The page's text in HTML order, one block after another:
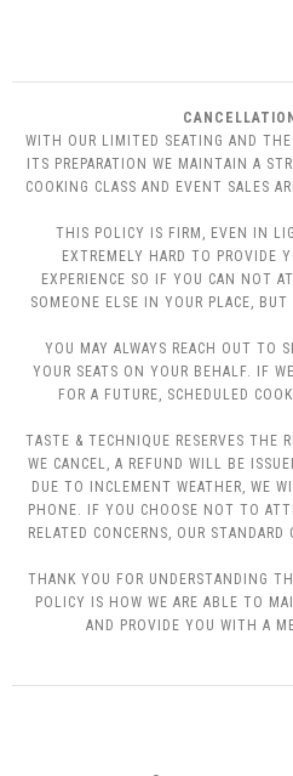
WITH OUR LIMITED SEATING AND
ITS PREPARATION WE MAINTAIN A
COOKING CLASS AND EVENT SALES
THIS POLICY IS FIRM, EVEN IN
EXTREMELY HARD TO PROVIDE
EXPERIENCE SO IF YOU CAN NOT
SOMEONE ELSE IN YOUR PLACE,
YOU MAY ALWAYS REACH OUT TO
YOUR SEATS ON YOUR BEHALF. IF
FOR A FUTURE, SCHEDULED
TASTE & TECHNIQUE RESERVES THE
WE CANCEL, A REFUND WILL BE
DUE TO INCLEMENT WEATHER, WE
PHONE. IF YOU CHOOSE NOT TO
RELATED CONCERNS, OUR
THANK YOU FOR UNDERSTANDING
POLICY IS HOW WE ARE ABLE TO
AND PROVIDE YOU WITH A